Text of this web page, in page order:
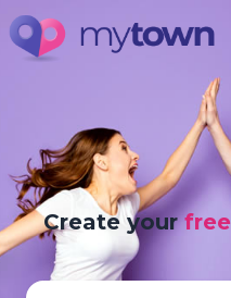
Create yourfree